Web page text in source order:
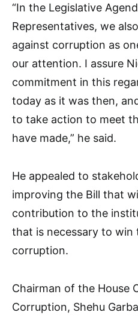
“In the Legislative
Representatives, we
against corruption as
our attention. I assure
commitment in this
today as it was then,
to take action to meet
have made,” he said.
He appealed to
improving the Bill that
contribution to the
that is necessary to win
corruption.
Chairman of the House
Corruption, Shehu